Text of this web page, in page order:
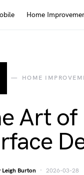
Home
HOME
Art
Leigh Burton 2026-03-28